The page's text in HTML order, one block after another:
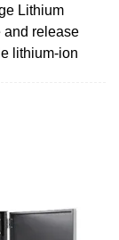
Lithium
and release
lithium-ion